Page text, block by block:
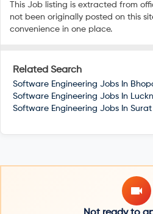
This Job listing is extracted from
not been originally posted on this
convenience in one place.
Related Search
Software Engineering Jobs In
Software Engineering Jobs In
Software Engineering Jobs In Surat